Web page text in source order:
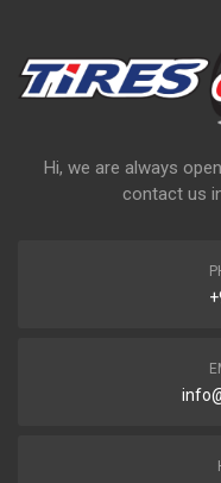
Hi, we are always
contact us